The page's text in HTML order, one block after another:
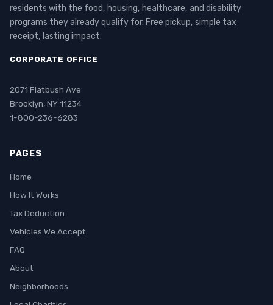
residents with the food, housing, healthcare, and disability
programs they already qualify for. Free pickup, simple tax
receipt, lasting impact.
CORPORATE OFFICE
2071 Flatbush Ave
Brooklyn, NY 11234
1-800-236-6283
PAGES
Home
How It Works
Tax Deduction
Vehicles We Accept
FAQ
About
Neighborhoods